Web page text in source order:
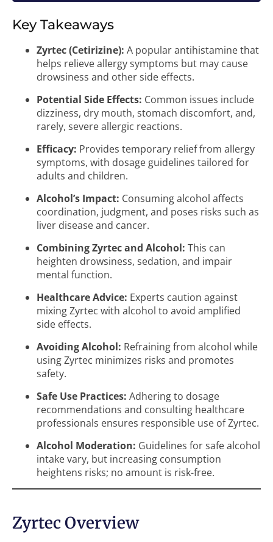
Key Takeaways
Zyrtec (Cetirizine): A popular antihistamine that
helps relieve allergy symptoms but may cause
drowsiness and other side effects.
Potential Side Effects: Common issues include
dizziness, dry mouth, stomach discomfort, and,
rarely, severe allergic reactions.
Efficacy: Provides temporary relief from allergy
symptoms, with dosage guidelines tailored for
adults and children.
Alcohol’s Impact: Consuming alcohol affects
coordination, judgment, and poses risks such as
liver disease and cancer.
Combining Zyrtec and Alcohol: This can
heighten drowsiness, sedation, and impair
mental function.
Healthcare Advice: Experts caution against
mixing Zyrtec with alcohol to avoid amplified
side effects.
Avoiding Alcohol: Refraining from alcohol while
using Zyrtec minimizes risks and promotes
safety.
Safe Use Practices: Adhering to dosage
recommendations and consulting healthcare
professionals ensures responsible use of Zyrtec.
Alcohol Moderation: Guidelines for safe alcohol
intake vary, but increasing consumption
heightens risks; no amount is risk-free.
Zyrtec Overview